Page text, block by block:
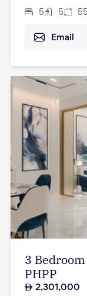
5 5
Email
3
PHPP
2,301,000